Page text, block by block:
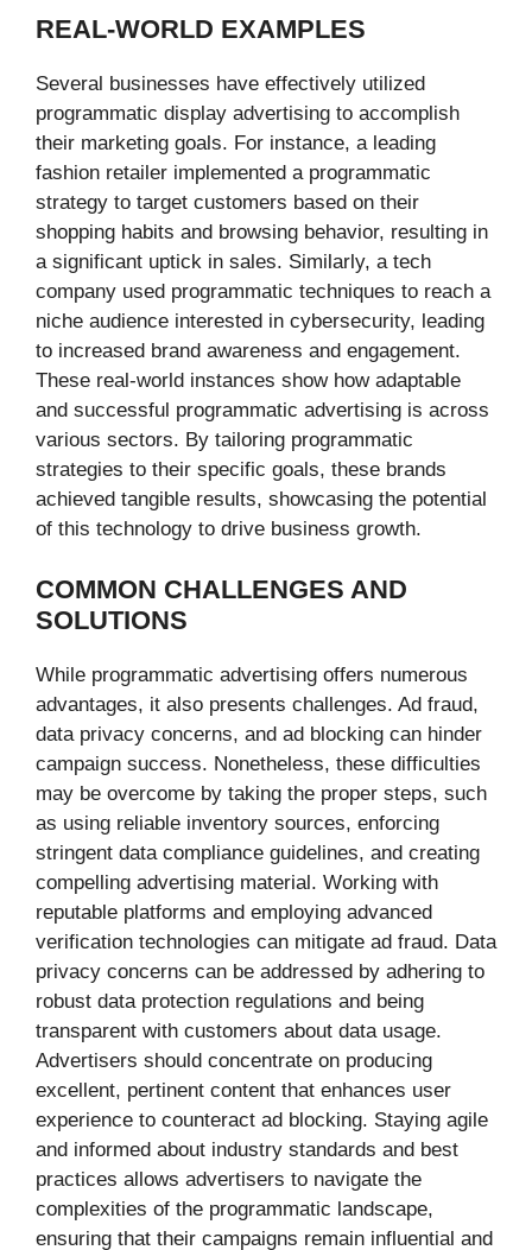
REAL-WORLD EXAMPLES
Several businesses have effectively utilized
programmatic display advertising to accomplish
their marketing goals. For instance, a leading
fashion retailer implemented a programmatic
strategy to target customers based on their
shopping habits and browsing behavior, resulting in
a significant uptick in sales. Similarly, a tech
company used programmatic techniques to reach a
niche audience interested in cybersecurity, leading
to increased brand awareness and engagement.
These real-world instances show how adaptable
and successful programmatic advertising is across
various sectors. By tailoring programmatic
strategies to their specific goals, these brands
achieved tangible results, showcasing the potential
of this technology to drive business growth.
COMMON CHALLENGES AND
SOLUTIONS
While programmatic advertising offers numerous
advantages, it also presents challenges. Ad fraud,
data privacy concerns, and ad blocking can hinder
campaign success. Nonetheless, these difficulties
may be overcome by taking the proper steps, such
as using reliable inventory sources, enforcing
stringent data compliance guidelines, and creating
compelling advertising material. Working with
reputable platforms and employing advanced
verification technologies can mitigate ad fraud. Data
privacy concerns can be addressed by adhering to
robust data protection regulations and being
transparent with customers about data usage.
Advertisers should concentrate on producing
excellent, pertinent content that enhances user
experience to counteract ad blocking. Staying agile
and informed about industry standards and best
practices allows advertisers to navigate the
complexities of the programmatic landscape,
ensuring that their campaigns remain influential and